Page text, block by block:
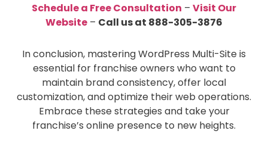
Schedule a Free Consultation – Visit Our
Website – Call us at 888-305-3876
In conclusion, mastering WordPress Multi-Site is
essential for franchise owners who want to
maintain brand consistency, offer local
customization, and optimize their web operations.
Embrace these strategies and take your
franchise’s online presence to new heights.